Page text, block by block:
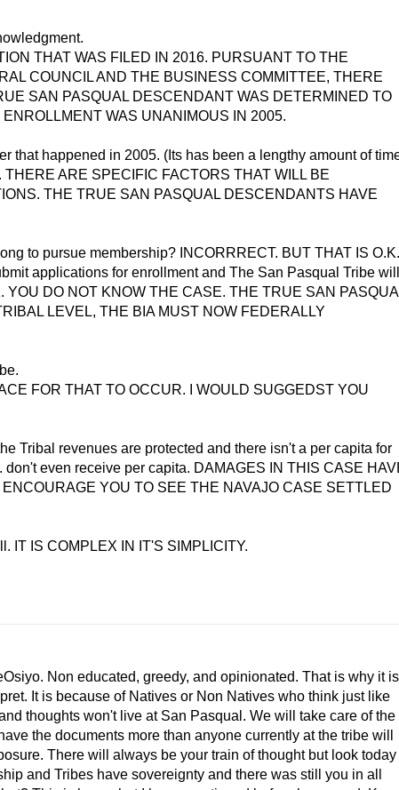
THAT WAS FILED IN 2016. PURSUANT TO THE
COUNCIL AND THE BUSINESS COMMITTEE, THERE
SAN PASQUAL DESCENDANT WAS DETERMINED TO
WAS UNANIMOUS IN 2005.
that happened in 2005. (Its has been a lengthy amount of
ARE SPECIFIC FACTORS THAT WILL BE
THE TRUE SAN PASQUAL DESCENDANTS HAVE
to pursue membership? INCORRRECT. BUT THAT IS
applications for enrollment and The San Pasqual Tribe will
DO NOT KNOW THE CASE. THE TRUE SAN
LEVEL, THE BIA MUST NOW FEDERALLY
FOR THAT TO OCCUR. I WOULD SUGGEDST YOU
Tribal revenues are protected and there isn't a per capita for
even receive per capita. DAMAGES IN THIS CASE
YOU TO SEE THE NAVAJO CASE SETTLED
IT IS COMPLEX IN IT'S SIMPLICITY.
Non educated, greedy, and opinionated. That is why it is
It is because of Natives or Non Natives who think just like
thoughts won't live at San Pasqual. We will take care of the
the documents more than anyone currently at the tribe will
There will always be your train of thought but look today
and Tribes have sovereignty and there was still you in all